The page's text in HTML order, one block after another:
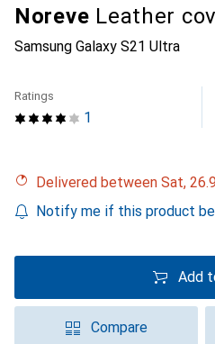
Noreve Leather
Samsung Galaxy S21 Ultra
1
Ratings
Delivered between Sat,
Notify me if this product
Add
Compare